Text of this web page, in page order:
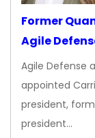
Former
Agile
Agile Defense
appointed
president,
president…